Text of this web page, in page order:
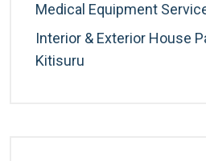
Medical Equipment
Interior & Exterior House
Kitisuru